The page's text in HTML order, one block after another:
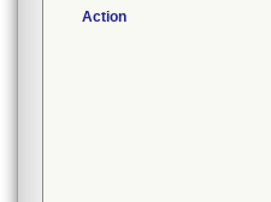
Action